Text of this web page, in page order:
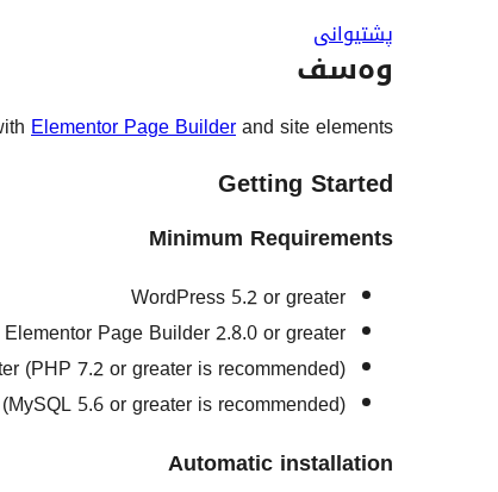
پشتیوانی
وەسف
Elementor Page Builderand site elements.
Getting Started
Minimum Requirements
WordPress 5.2 or greater
Elementor Page Builder 2.8.0 or greater
(PHP 7.2 or greater is recommended)
5.6 or greater is recommended)
Automatic installation